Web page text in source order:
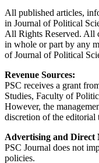
All published articles,
in Journal of Political
All Rights Reserved. All
in whole or part by any
of Journal of Political
Revenue Sources:
PSC receives a grant
Studies, Faculty of
However, the
discretion of the editorial
Advertising and Direct
PSC Journal does not
policies.